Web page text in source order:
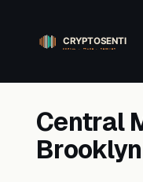
content
Central